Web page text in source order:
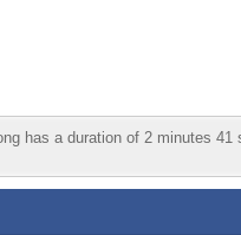
has a duration of 2 minutes